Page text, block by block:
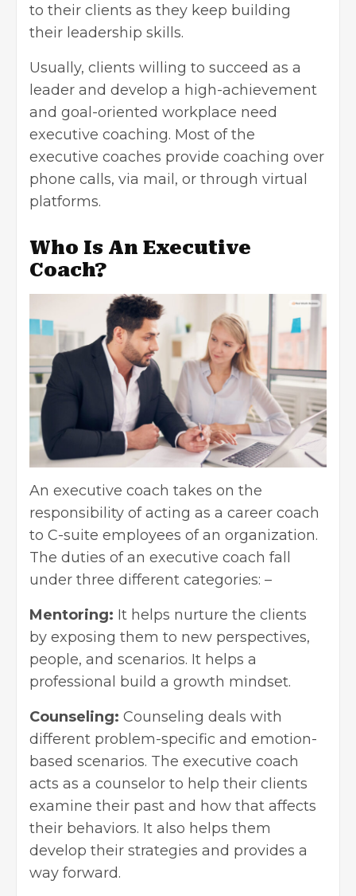
to their clients as they keep building
their leadership skills.
Usually, clients willing to succeed as a
leader and develop a high-achievement
and goal-oriented workplace need
executive coaching. Most of the
executive coaches provide coaching over
phone calls, via mail, or through virtual
platforms.
Who Is An Executive
Coach?
An executive coach takes on the
responsibility of acting as a career coach
to C-suite employees of an organization.
The duties of an executive coach fall
under three different categories: –
Mentoring: It helps nurture the clients
by exposing them to new perspectives,
people, and scenarios. It helps a
professional build a growth mindset.
Counseling: Counseling deals with
different problem-specific and emotion-
based scenarios. The executive coach
acts as a counselor to help their clients
examine their past and how that affects
their behaviors. It also helps them
develop their strategies and provides a
way forward.